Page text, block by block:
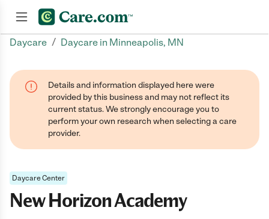
Daycare / Daycare in Minneapolis, MN
Details and information displayed here were
provided by this business and may not reflect its
current status. We strongly encourage you to
perform your own research when selecting a care
provider.
Daycare Center
New Horizon Academy